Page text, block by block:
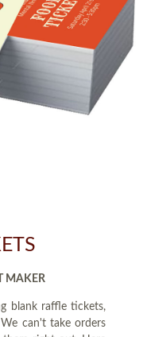
MAKER
blank raffle tickets,
can't take orders